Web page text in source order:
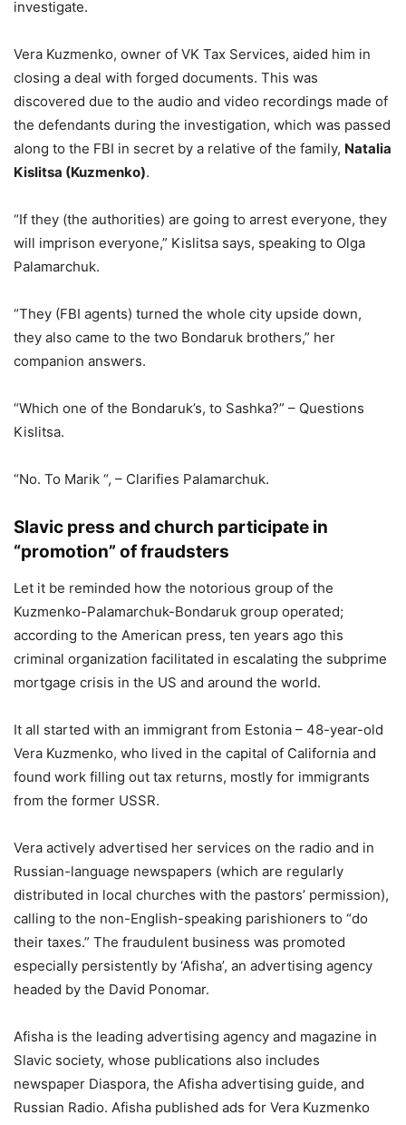
investigate.
Vera Kuzmenko, owner of VK Tax Services, aided him in
closing a deal with forged documents. This was
discovered due to the audio and video recordings made of
the defendants during the investigation, which was passed
along to the FBI in secret by a relative of the family, Natalia
Kislitsa (Kuzmenko).
“If they (the authorities) are going to arrest everyone, they
will imprison everyone,” Kislitsa says, speaking to Olga
Palamarchuk.
“They (FBI agents) turned the whole city upside down,
they also came to the two Bondaruk brothers,” her
companion answers.
“Which one of the Bondaruk’s, to Sashka?” – Questions
Kislitsa.
“No. To Marik “, – Clarifies Palamarchuk.
Slavic press and church participate in
“promotion” of fraudsters
Let it be reminded how the notorious group of the
Kuzmenko-Palamarchuk-Bondaruk group operated;
according to the American press, ten years ago this
criminal organization facilitated in escalating the subprime
mortgage crisis in the US and around the world.
It all started with an immigrant from Estonia – 48-year-old
Vera Kuzmenko, who lived in the capital of California and
found work filling out tax returns, mostly for immigrants
from the former USSR.
Vera actively advertised her services on the radio and in
Russian-language newspapers (which are regularly
distributed in local churches with the pastors’ permission),
calling to the non-English-speaking parishioners to “do
their taxes.” The fraudulent business was promoted
especially persistently by ‘Afisha’, an advertising agency
headed by the David Ponomar.
Afisha is the leading advertising agency and magazine in
Slavic society, whose publications also includes
newspaper Diaspora, the Afisha advertising guide, and
Russian Radio. Afisha published ads for Vera Kuzmenko